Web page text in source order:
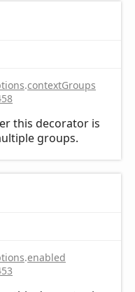
.contextGroups
this decorator is
groups.
.enabled